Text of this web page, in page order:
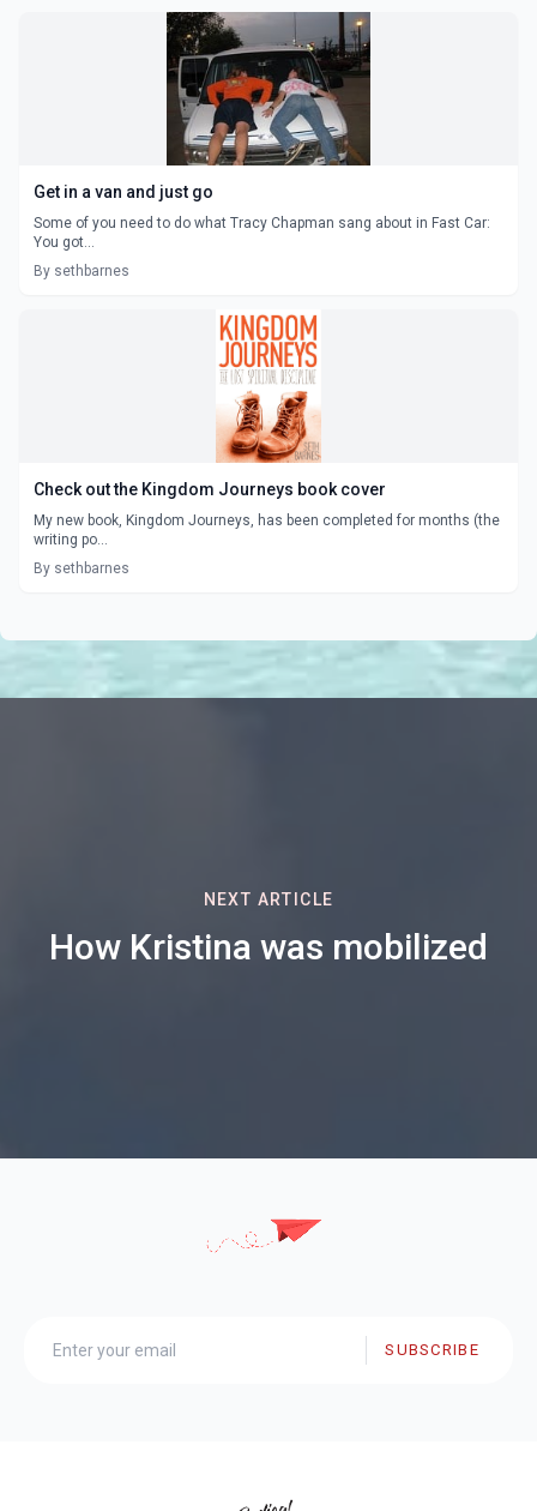
Get in a van and just go
Some of you need to do what Tracy Chapman sang about in Fast Car:
You got...
By sethbarnes
Check out the Kingdom Journeys book cover
My new book, Kingdom Journeys, has been completed for months (the
writing po...
By sethbarnes
NEXT ARTICLE
How Kristina was mobilized
SUBSCRIBE